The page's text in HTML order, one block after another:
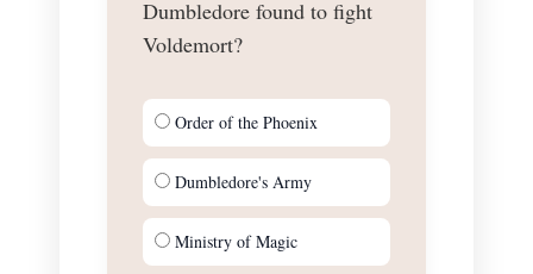
Dumbledore found to fight
Voldemort?
Order of the Phoenix
Dumbledore's Army
Ministry of Magic